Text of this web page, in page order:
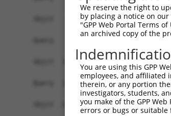
We reserve the right to
by placing a notice on
"GPP Web Portal Terms
an archived copy of the
You are using this GPP
employees, and affiliated
therein, or any portion
investigators, students,
you make of the GPP
errors or bugs or suitable